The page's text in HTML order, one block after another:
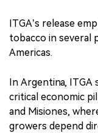
ITGA’s release
tobacco in several
Americas.
In Argentina, ITGA
critical economic
and Misiones,
growers depend